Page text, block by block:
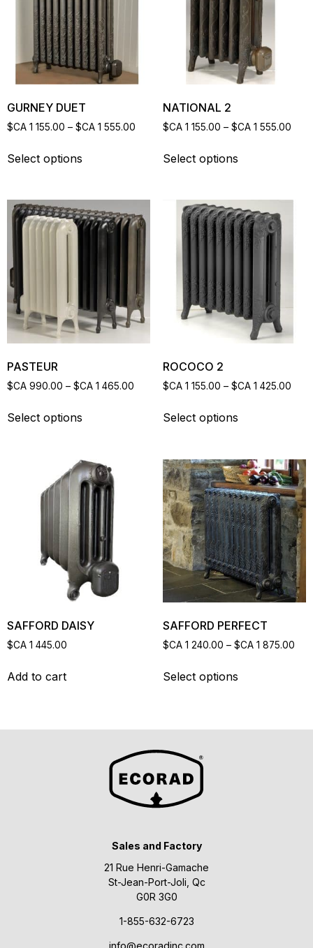
GURNEY DUET
$CA 1 155.00 – $CA 1 555.00
Select options
NATIONAL 2
$CA 1 155.00 – $CA 1 555.00
Select options
PASTEUR
$CA 990.00 – $CA 1 465.00
Select options
ROCOCO 2
$CA 1 155.00 – $CA 1 425.00
Select options
SAFFORD DAISY
$CA 1 445.00
Add to cart
SAFFORD PERFECT
$CA 1 240.00 – $CA 1 875.00
Select options
Sales and Factory
21 Rue Henri-Gamache
St-Jean-Port-Joli, Qc
G0R 3G0
1-855-632-6723